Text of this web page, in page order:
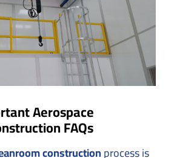
Aerospace
FAQs
constructionprocess is